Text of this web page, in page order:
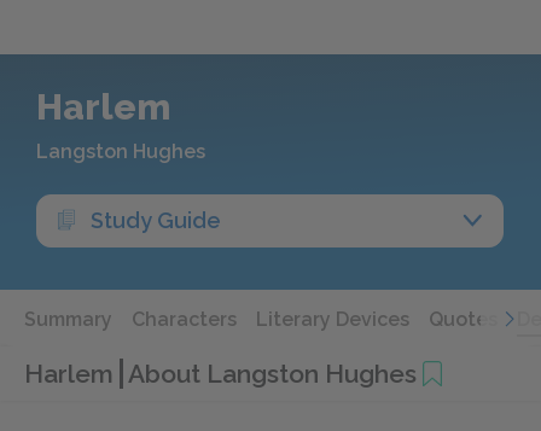
Harlem
Langston Hughes
Study Guide
Summary Characters Literary Devices Quotes
Harlem About Langston Hughes